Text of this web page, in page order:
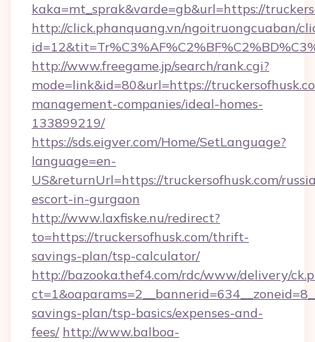
kaka=mt_sprak&varde=gb&url=https://
http://click.phanquang.vn/ngoitruongcuaban/
http://www.freegame.jp/search/rank.cgi?
mode=link&id=80&url=https://
management-companies/ideal-homes-
133899219/
https://sds.eigver.com/Home/SetLanguage?
language=en-
US&returnUrl=https://truckersofhusk.com/
escort-in-gurgaon
http://www.laxfiske.nu/redirect?
to=https://truckersofhusk.com/thrift-
savings-plan/tsp-calculator/
http://bazooka.thef4.com/rdc/www/delivery/
savings-plan/tsp-basics/expenses-and-
fees/ http://www.balboa-